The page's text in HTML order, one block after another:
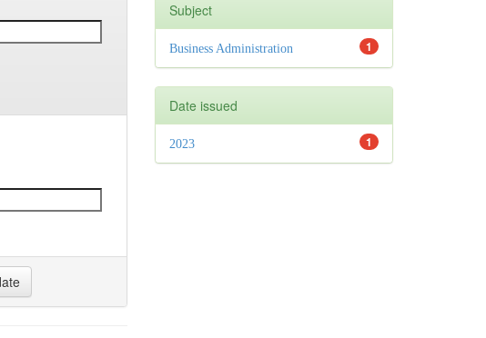
Subject
1
Business Administration
Date issued
1
2023